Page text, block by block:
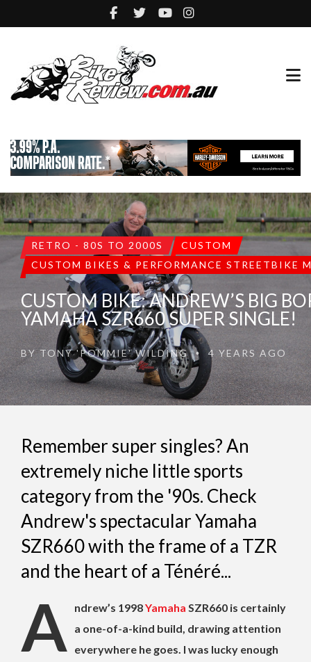
RETRO - 80S TO 2000S
CUSTOM
CUSTOM BIKES & PERFORMANCE STREETBIKE
CUSTOM BIKE: ANDREW’S BIG
YAMAHA SZR660 SUPER SINGLE!
BY TONY 'POMMIE' WILDING • 4 YEARS AGO
Remember super singles? An
extremely niche little sports
category from the '90s. Check
Andrew's spectacular Yamaha
SZR660 with the frame of a TZR
and the heart of a Ténéré...
A ndrew’s 1998Yamaha SZR660 is certainly
a one-of-a-kind build, drawing attention
everywhere he goes. I was lucky enough